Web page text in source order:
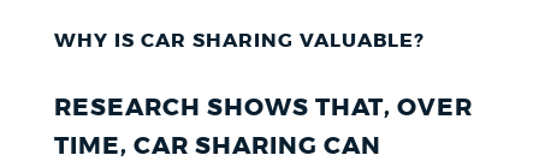
WHY IS CAR SHARING VALUABLE?
RESEARCH SHOWS THAT, OVER
TIME, CAR SHARING CAN